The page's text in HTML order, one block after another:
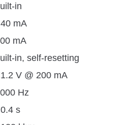
in
mA
mA
in, self-resetting
V @ 200 mA
Hz
s